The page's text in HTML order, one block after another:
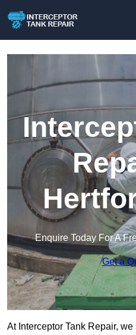
Enquire Today For A
Get a
At Interceptor Tank Repair,